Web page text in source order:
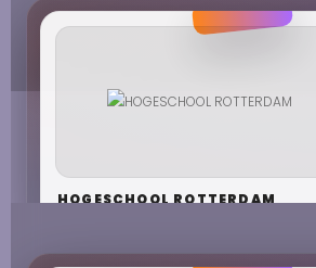
HOGESCHOOL ROTTERDAM